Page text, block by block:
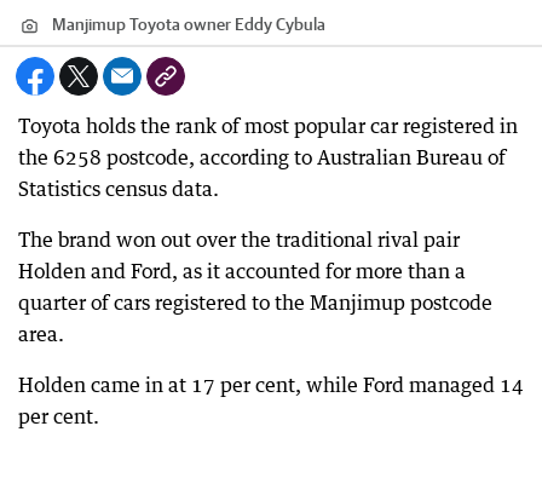
Manjimup Toyota owner Eddy Cybula
Toyota holds the rank of most popular car registered in
the 6258 postcode, according to Australian Bureau of
Statistics census data.
The brand won out over the traditional rival pair
Holden and Ford, as it accounted for more than a
quarter of cars registered to the Manjimup postcode
area.
Holden came in at 17 per cent, while Ford managed 14
per cent.